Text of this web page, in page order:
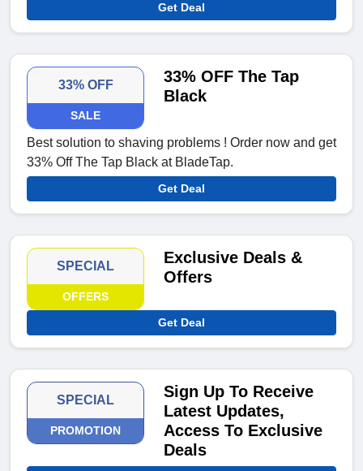
Get Deal
33% OFF
SALE
33% OFF The Tap
Black
Best solution to shaving problems ! Order now and get
33% Off The Tap Black at BladeTap.
Get Deal
SPECIAL
OFFERS
Exclusive Deals &
Offers
Get Deal
SPECIAL
PROMOTION
Sign Up To Receive
Latest Updates,
Access To Exclusive
Deals